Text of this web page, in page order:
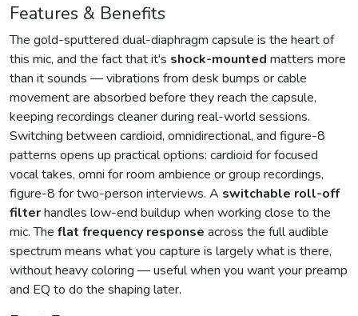
Features & Benefits
The gold-sputtered dual-diaphragm capsule is the heart of
this mic, and the fact that it's shock-mounted matters more
than it sounds — vibrations from desk bumps or cable
movement are absorbed before they reach the capsule,
keeping recordings cleaner during real-world sessions.
Switching between cardioid, omnidirectional, and figure-8
patterns opens up practical options: cardioid for focused
vocal takes, omni for room ambience or group recordings,
figure-8 for two-person interviews. A switchable roll-off
filterhandles low-end buildup when working close to the
mic. The flat frequency response across the full audible
spectrum means what you capture is largely what is there,
without heavy coloring — useful when you want your preamp
and EQ to do the shaping later.